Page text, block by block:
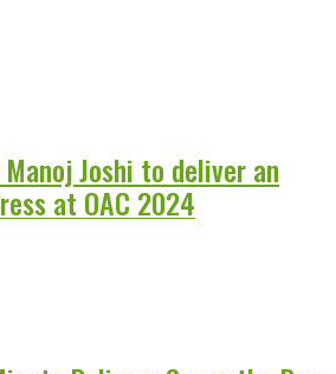
Joshi to deliver an
at OAC 2024